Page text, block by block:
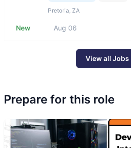
Pretoria, ZA
New Aug 06
View all Jobs
Prepare for this role